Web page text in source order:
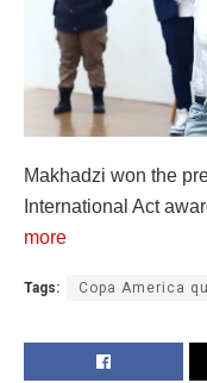
Makhadzi won the
International Act
more
Tags: Copa America